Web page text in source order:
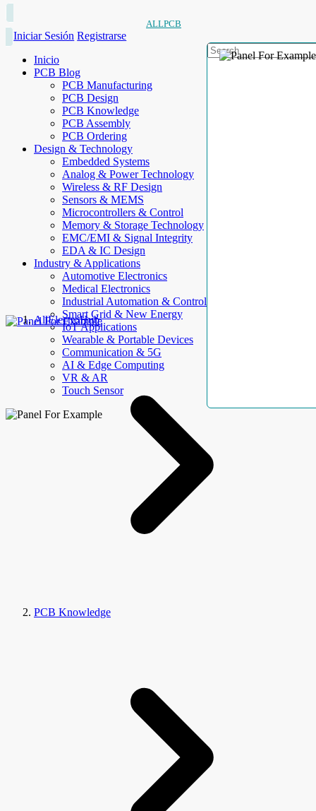
ALLPCB
Iniciar Sesión Registrarse
Inicio
PCB Blog
PCB Manufacturing
PCB Design
PCB Knowledge
PCB Assembly
PCB Ordering
Design & Technology
Embedded Systems
Analog & Power Technology
Wireless & RF Design
Sensors & MEMS
Microcontrollers & Control
Memory & Storage Technology
EMC/EMI & Signal Integrity
EDA & IC Design
Industry & Applications
Automotive Electronics
Medical Electronics
Industrial Automation & Control
Smart Grid & New Energy
IoT Applications
Wearable & Portable Devices
Communication & 5G
AI & Edge Computing
VR & AR
Touch Sensor
AllElectroHub
PCB Knowledge